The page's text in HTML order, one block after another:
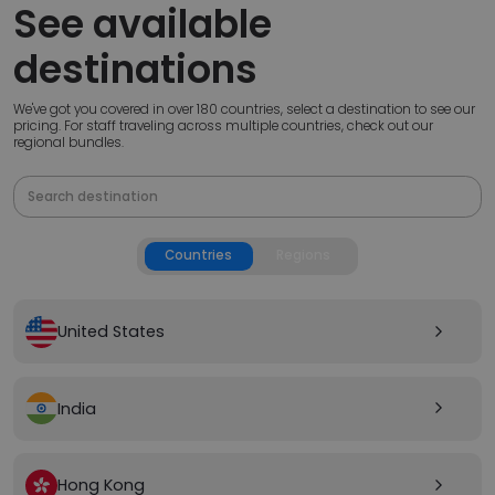
See available
destinations
We've got you covered in over 180 countries, select a destination to see our
pricing. For staff traveling across multiple countries, check out our
regional bundles.
Countries
United States arrow_forward_ios
India arrow_forward_ios
Hong Kong arrow_forward_ios